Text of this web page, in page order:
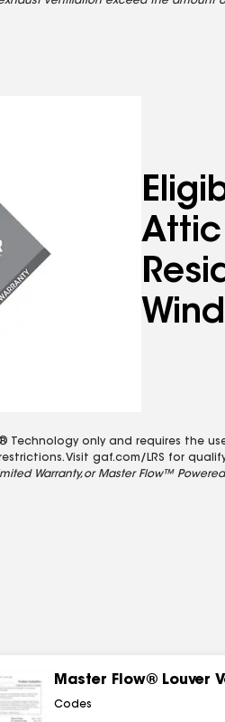
Attic
Technology only and requires the
Visit gaf.com/LRS for
Warranty,or Master Flow™
Master Flow® Louver
Codes